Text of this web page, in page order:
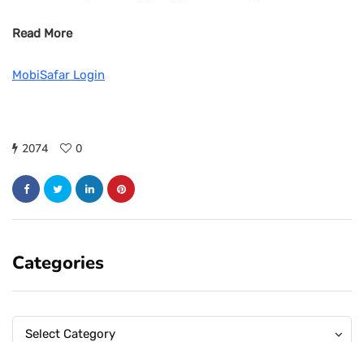
Read More
MobiSafar Login
2074 0
Categories
Categories
Select Category
Categories